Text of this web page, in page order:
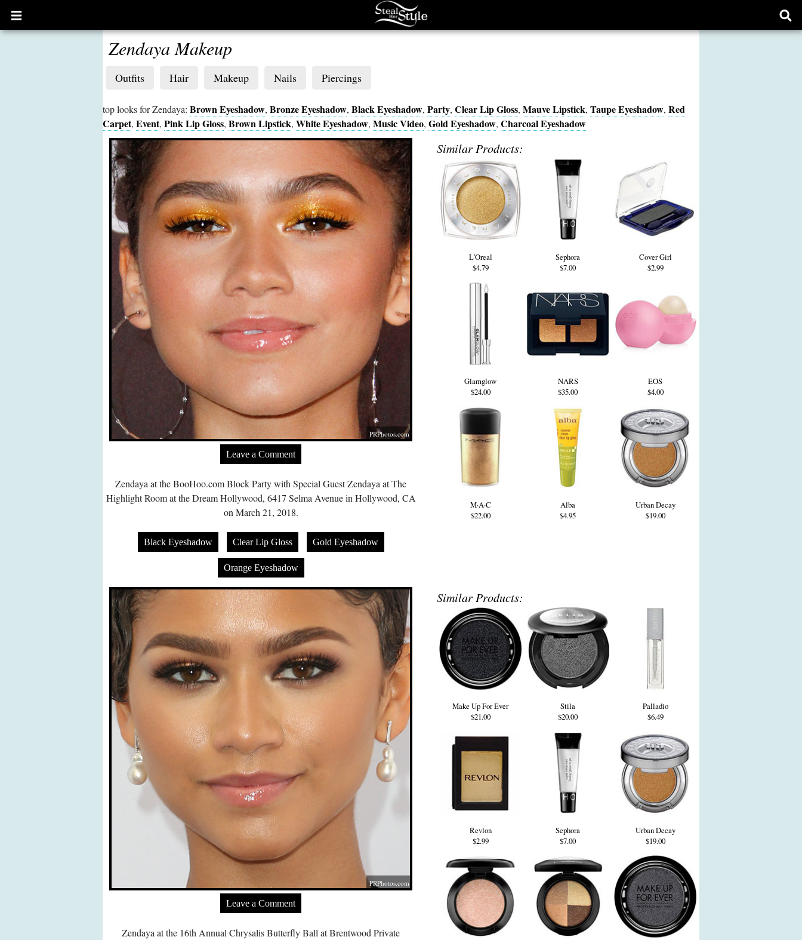
Open
main
Zendaya Makeup
Outfits Hair Makeup Nails Piercings
top looks for Zendaya: Brown Eyeshadow, Bronze Eyeshadow, Black Eyeshadow, Party, Clear Lip Gloss, Mauve Lipstick, Taupe Eyeshadow, Red
Carpet, Event, Pink Lip Gloss, Brown Lipstick, White Eyeshadow, Music Video, Gold Eyeshadow, Charcoal Eyeshadow
PRPhotos.com
Leave a Comment
Zendaya at theBooHoo.comBlock Party with Special Guest Zendaya at The
Highlight Room at the Dream Hollywood, 6417 Selma Avenue in Hollywood, CA
on March 21, 2018.
Black Eyeshadow Clear Lip Gloss Gold Eyeshadow
Orange Eyeshadow
Similar Products:
L'Oreal
$4.79
Sephora
$7.00
Cover Girl
$2.99
Glamglow
$24.00
NARS
$35.00
EOS
$4.00
M·A·C
$22.00
Alba
$4.95
Urban Decay
$19.00
PRPhotos.com
Leave a Comment
Zendaya at the 16th Annual Chrysalis Butterfly Ball at Brentwood Private
Similar Products:
Make Up For Ever
$21.00
Stila
$20.00
Palladio
$6.49
Revlon
$2.99
Sephora
$7.00
Urban Decay
$19.00